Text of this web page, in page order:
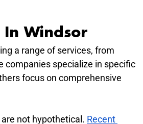
In Windsor
a range of services, from
companies specialize in specific
focus on comprehensive
not hypothetical. Recent